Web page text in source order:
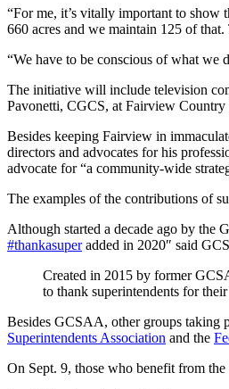
“For me, it’s vitally important to show
660 acres and we maintain 125 of
“We have to be conscious of what we
The initiative will include television
Pavonetti, CGCS, at Fairview
Besides keeping Fairview in
directors and advocates for his
advocate for “a community-wide
The examples of the contributions of
Although started a decade ago by the
#thankasuperadded in 2020″ said
Created in 2015 by former
to thank superintendents for
Besides GCSAA, other groups taking
Superintendents Association and the
On Sept. 9, those who benefit from